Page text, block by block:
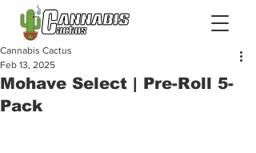
Mohave Select | Pre-Roll 5-
Pack
Cannabis Cactus
Feb 13, 2025